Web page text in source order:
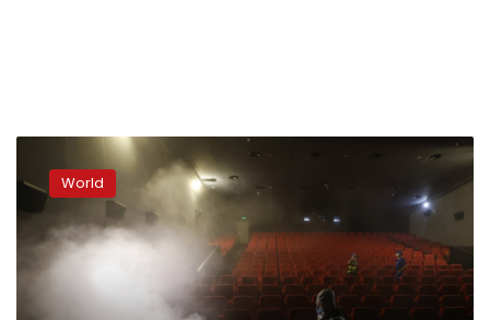
partly
reopens
movie
theaters
World